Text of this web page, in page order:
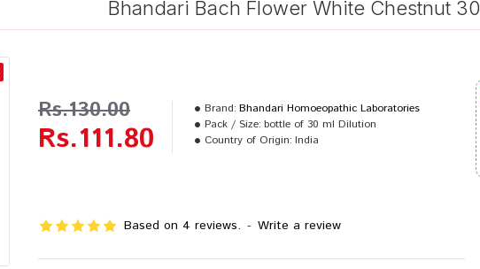
Bhandari Bach Flower White Chestnut 30
Based on 4 reviews. - Write a review
Rs.111.80
Rs.130.00 Brand: Bhandari Homoeopathic Laboratories
Pack / Size: bottle of 30 ml Dilution
Country of Origin: India